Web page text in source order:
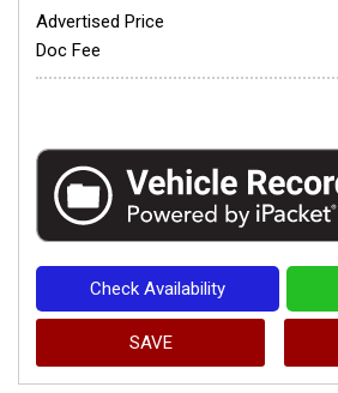
Advertised Price
Doc Fee
Check Availability
SAVE